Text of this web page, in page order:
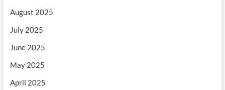
August 2025
July 2025
June 2025
May 2025
April 2025